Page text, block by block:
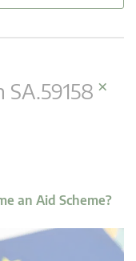
SA.59158 ×
an Aid Scheme?